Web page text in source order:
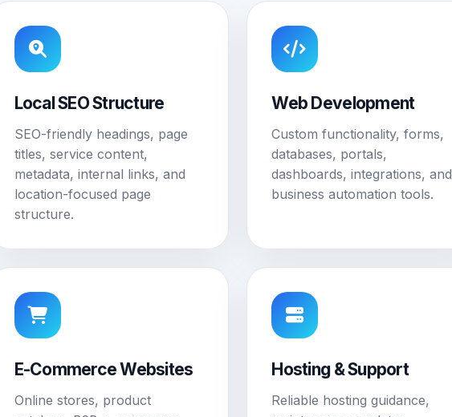
Local SEO Structure
SEO-friendly headings, page
titles, service content,
metadata, internal links, and
location-focused page
structure.
Web Development
Custom functionality, forms,
databases, portals,
dashboards, integrations, and
business automation tools.
E-Commerce Websites
Online stores, product
Hosting & Support
Reliable hosting guidance,